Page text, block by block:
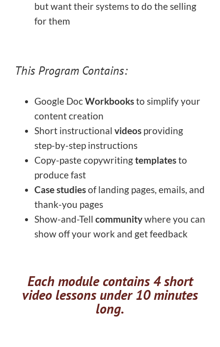
but want their systems to do the selling
for them
This Program Contains:
Google DocWorkbooksto simplify your
content creation
Short instructional videosproviding
step-by-step instructions
Copy-paste copywritingtemplatesto
produce fast
Case studiesof landing pages, emails, and
thank-you pages
Show-and-Tell communitywhere you can
show off your work and get feedback
Each module contains 4 short
video lessons under 10 minutes
long.